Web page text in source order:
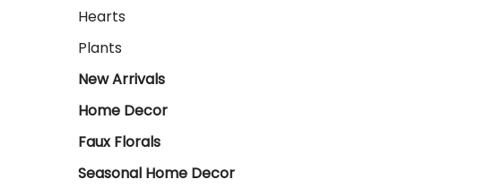
Hearts
Plants
New Arrivals
Home Decor
Faux Florals
Seasonal Home Decor